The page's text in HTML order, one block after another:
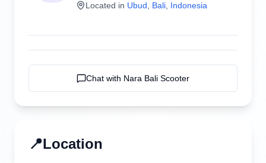
Located in Ubud Bali Indonesia
Chat with Nara Bali Scooter
📍Location